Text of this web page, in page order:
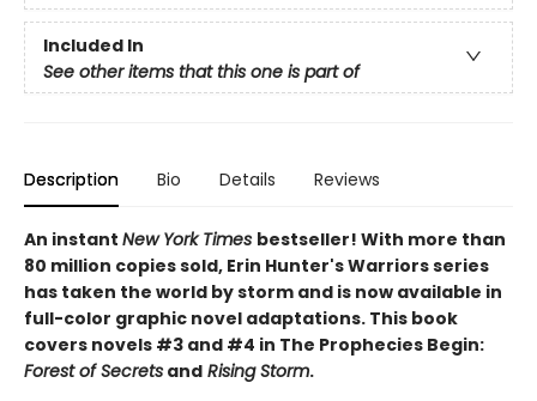
Included In
See other items that this one is part of
Description Bio Details Reviews
An instant New York Times bestseller! With more than
80 million copies sold, Erin Hunter's Warriors series
has taken the world by storm and is now available in
full-color graphic novel adaptations. This book
covers novels #3 and #4 in The Prophecies Begin:
Forest of Secrets and Rising Storm.